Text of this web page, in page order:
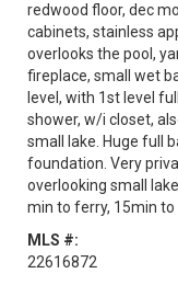
redwood floor, dec
cabinets, stainless
overlooks the pool,
fireplace, small wet
level, with 1st level
shower, w/i closet,
small lake. Huge full
foundation. Very
overlooking small
min to ferry, 15min
MLS #:
22616872